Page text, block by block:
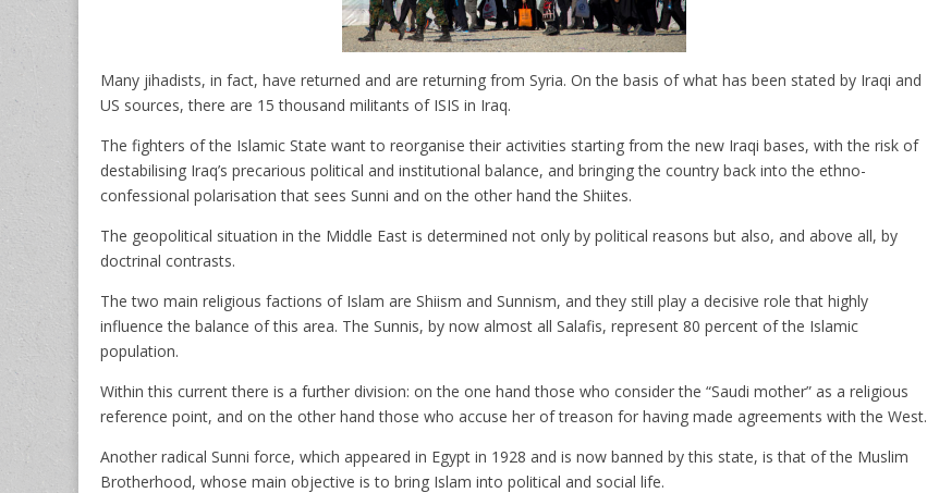
Many jihadists, in fact, have returned and are returning from Syria. On the basis of what has been stated by Iraqi and
US sources, there are 15 thousand militants of ISIS in Iraq.
The fighters of the Islamic State want to reorganise their activities starting from the new Iraqi bases, with the risk of
destabilising Iraq’s precarious political and institutional balance, and bringing the country back into the ethno-
confessional polarisation that sees Sunni and on the other hand the Shiites.
The geopolitical situation in the Middle East is determined not only by political reasons but also, and above all, by
doctrinal contrasts.
The two main religious factions of Islam are Shiism and Sunnism, and they still play a decisive role that highly
influence the balance of this area. The Sunnis, by now almost all Salafis, represent 80 percent of the Islamic
population.
Within this current there is a further division: on the one hand those who consider the “Saudi mother” as a religious
reference point, and on the other hand those who accuse her of treason for having made agreements with the West.
Another radical Sunni force, which appeared in Egypt in 1928 and is now banned by this state, is that of the Muslim
Brotherhood, whose main objective is to bring Islam into political and social life.